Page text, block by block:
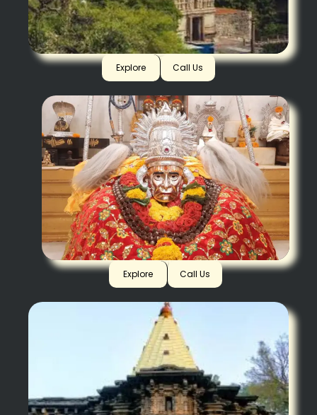
Yaganti
Explore Call Us
Akalkot
Explore Call Us